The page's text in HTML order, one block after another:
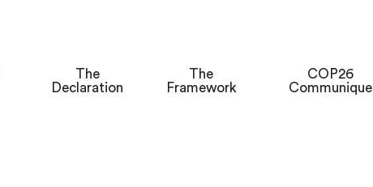
The
Declaration
The
Framework
COP26
Communique